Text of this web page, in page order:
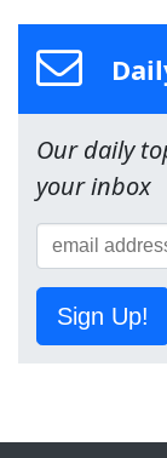
Our daily
your inbox
Sign Up!